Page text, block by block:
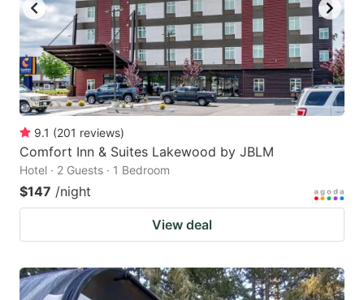
9.1 (201 reviews)
Comfort Inn & Suites Lakewood by JBLM
Hotel · 2 Guests · 1 Bedroom
$147 /night
View deal